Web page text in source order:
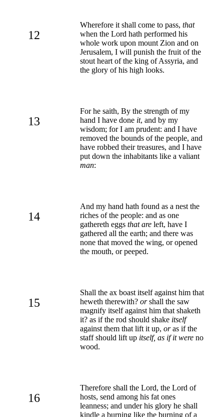
12
Wherefore it shall come to pass, that
when the Lord hath performed his
whole work upon mount Zion and on
Jerusalem, I will punish the fruit of the
stout heart of the king of Assyria, and
the glory of his high looks.
13
For he saith, By the strength of my
hand I have done it, and by my
wisdom; for I am prudent: and I have
removed the bounds of the people, and
have robbed their treasures, and I have
put down the inhabitants like a valiant
man:
14
And my hand hath found as a nest the
riches of the people: and as one
gathereth eggs that are left, have I
gathered all the earth; and there was
none that moved the wing, or opened
the mouth, or peeped.
15
Shall the ax boast itself against him that
heweth therewith? orshall the saw
magnify itself against him that shaketh
it? as if the rod should shake itself
against them that lift it up, oras if the
staff should lift up itself, as if it were no
wood.
16
Therefore shall the Lord, the Lord of
hosts, send among his fat ones
leanness; and under his glory he shall
kindle a burning like the burning of a